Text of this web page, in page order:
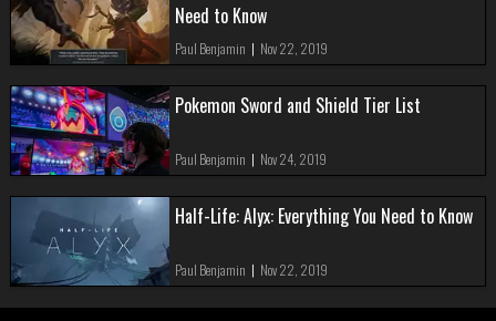
Need to Know
Paul Benjamin | Nov 22, 2019
Pokemon Sword and Shield Tier List
Paul Benjamin | Nov 24, 2019
Half-Life: Alyx: Everything You Need to Know
Paul Benjamin | Nov 22, 2019